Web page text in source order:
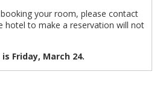
your room, please contact
hotel to make a reservation will not
Friday, March 24.